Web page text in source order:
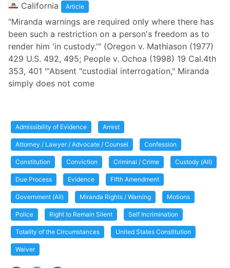
California Article
"Miranda warnings are required only where there has
been such a restriction on a person's freedom as to
render him 'in custody.'" (Oregon v. Mathiason (1977)
429 U.S. 492, 495; People v. Ochoa (1998) 19 Cal.4th
353, 401 "'Absent "custodial interrogation," Miranda
simply does not come
Admissibility of Evidence Arrest
Attorney / Lawyer / Advocate / Counsel Confession
Constitution Conviction Criminal / Crime Custody (All)
Due Process Evidence Fifth Amendment
Government (All) Miranda Rights / Warning Motions
Police Right to Remain Silent Self Incrimination
Totality of the Circumstances United States Constitution
Waiver